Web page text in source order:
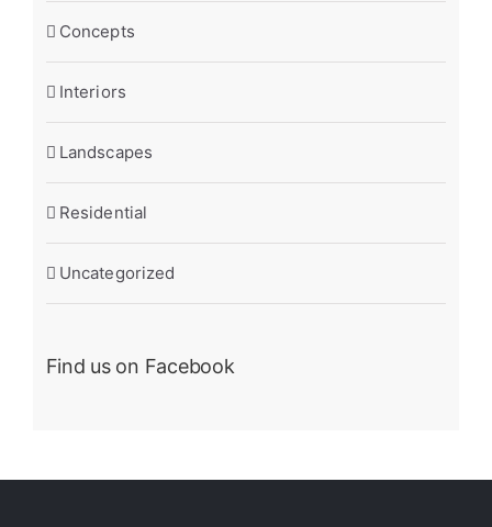
Concepts
Interiors
Landscapes
Residential
Uncategorized
Find us on Facebook